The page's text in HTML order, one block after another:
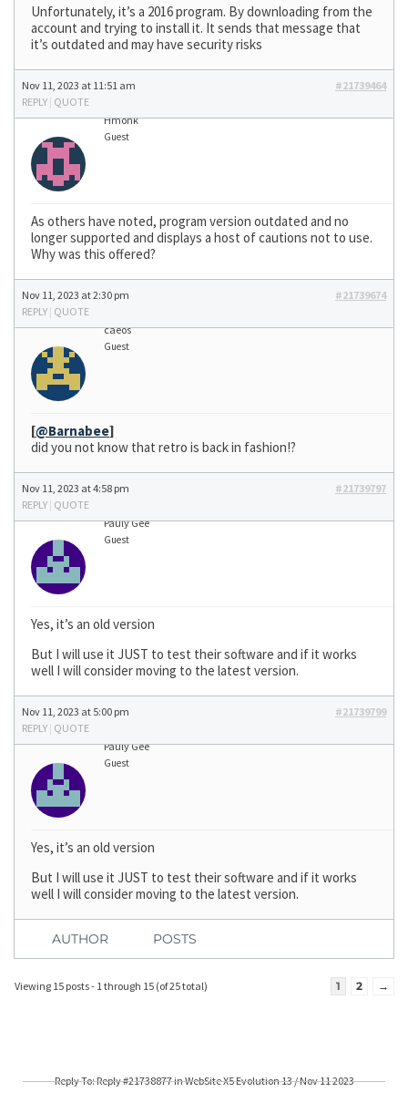
Unfortunately, it’s a 2016 program. By downloading from the
account and trying to install it. It sends that message that
it’s outdated and may have security risks
Nov 11, 2023 at 11:51 am
#21739464
REPLY | QUOTE
Hmonk
Guest
As others have noted, program version outdated and no
longer supported and displays a host of cautions not to use.
Why was this offered?
Nov 11, 2023 at 2:30 pm
#21739674
REPLY | QUOTE
caeos
Guest
[@Barnabee]
did you not know that retro is back in fashion!?
Nov 11, 2023 at 4:58 pm
#21739797
REPLY | QUOTE
Pauly Gee
Guest
Yes, it’s an old version
But I will use it JUST to test their software and if it works
well I will consider moving to the latest version.
Nov 11, 2023 at 5:00 pm
#21739799
REPLY | QUOTE
Pauly Gee
Guest
Yes, it’s an old version
But I will use it JUST to test their software and if it works
well I will consider moving to the latest version.
AUTHOR POSTS
Viewing 15 posts - 1 through 15 (of 25 total) 1 2 →
Reply To: Reply #21738877 in WebSite X5 Evolution 13 / Nov 11 2023